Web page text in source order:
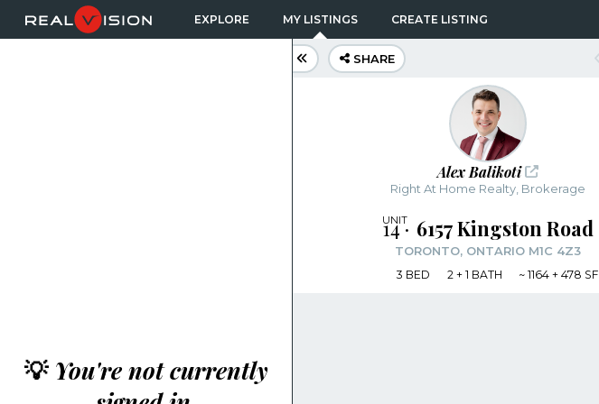
EXPLORE MY LISTINGS CREATE LISTING
💡You're not currently
SHARE
Alex Balikoti
Right At Home Realty, Brokerage
14 6157 Kingston Road
TORONTO, ONTARIO M1C 4Z3
3 BED 2 + 1 BATH ~1164 + 478 SF